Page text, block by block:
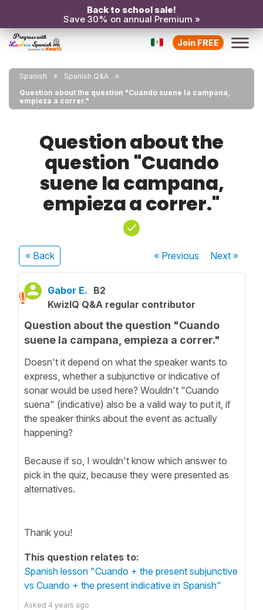
Back to school sale!
Save 30% on annual Premium »
Join FREE
Spanish
Spanish Q&A
Question about the question "Cuando suene la campana,
empieza a correr."
Question about the
question "Cuando
suene la campana,
empieza a correr."
« Back « Previous Next»
Gabor E. B2
KwizIQ Q&A regular contributor
Question about the question "Cuando
suene la campana, empieza a correr."
Doesn't it depend on what the speaker wants to
express, whether a subjunctive or indicative of
sonar would be used here? Wouldn't "Cuando
suena" (indicative) also be a valid way to put it, if
the speaker thinks about the event as actually
happening?
Because if so, I wouldn't know which answer to
pick in the quiz, because they were presented as
alternatives.
Thank you!
This question relates to:
Spanish lesson "Cuando + the present subjunctive
vs Cuando + the present indicative in Spanish"
Asked 4 years ago